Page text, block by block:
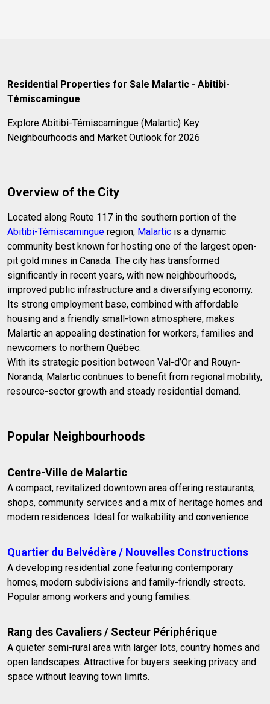
Residential Properties for Sale Malartic - Abitibi-
Témiscamingue
Explore Abitibi-Témiscamingue (Malartic) Key
Neighbourhoods and Market Outlook for 2026
Overview of the City
Located along Route 117 in the southern portion of the
Abitibi-Témiscamingue region, Malartic is a dynamic
community best known for hosting one of the largest open-
pit gold mines in Canada. The city has transformed
significantly in recent years, with new neighbourhoods,
improved public infrastructure and a diversifying economy.
Its strong employment base, combined with affordable
housing and a friendly small-town atmosphere, makes
Malartic an appealing destination for workers, families and
newcomers to northern Québec.
With its strategic position between Val-d’Or and Rouyn-
Noranda, Malartic continues to benefit from regional mobility,
resource-sector growth and steady residential demand.
Popular Neighbourhoods
Centre-Ville de Malartic
A compact, revitalized downtown area offering restaurants,
shops, community services and a mix of heritage homes and
modern residences. Ideal for walkability and convenience.
Quartier du Belvédère / Nouvelles Constructions
A developing residential zone featuring contemporary
homes, modern subdivisions and family-friendly streets.
Popular among workers and young families.
Rang des Cavaliers / Secteur Périphérique
A quieter semi-rural area with larger lots, country homes and
open landscapes. Attractive for buyers seeking privacy and
space without leaving town limits.